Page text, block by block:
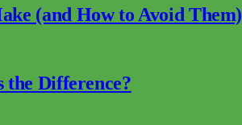
(and How to Avoid Them)
the Difference?